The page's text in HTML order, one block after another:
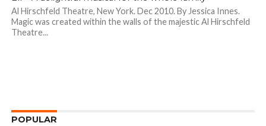
Al Hirschfeld Theatre, New York. Dec 2010. By Jessica Innes.
Magic was created within the walls of the majestic Al Hirschfeld
Theatre...
POPULAR